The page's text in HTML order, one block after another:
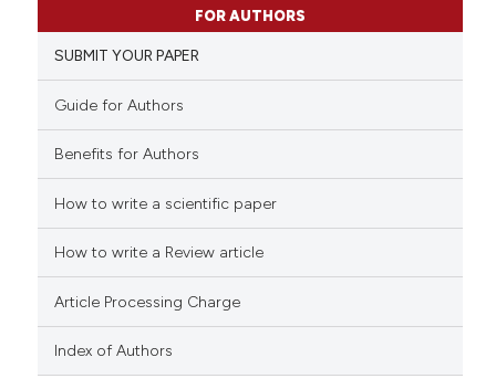
FOR AUTHORS
SUBMIT YOUR PAPER
Guide for Authors
Benefits for Authors
How to write a scientific paper
How to write a Review article
Article Processing Charge
Index of Authors